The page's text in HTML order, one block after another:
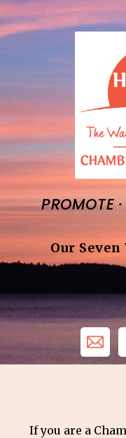
PROMOTE·
Our
If you are a